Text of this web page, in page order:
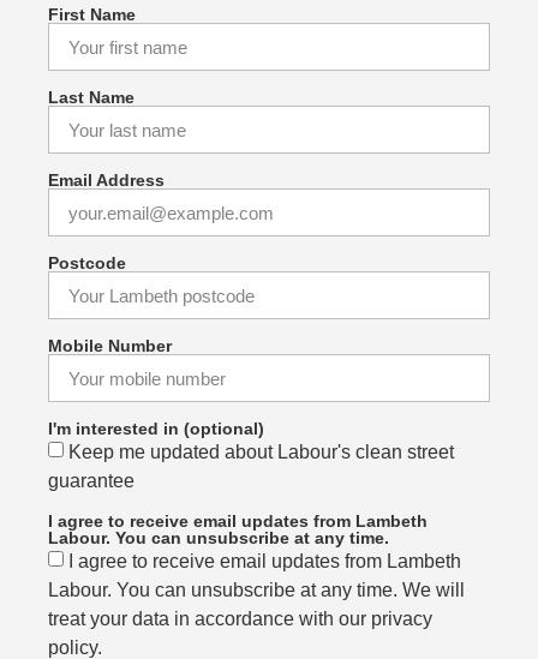
First Name
Last Name
Email Address
Postcode
Mobile Number
I'm interested in (optional)
Keep me updated about Labour's clean street
guarantee
I agree to receive email updates from Lambeth
Labour. You can unsubscribe at any time.
I agree to receive email updates from Lambeth
Labour. You can unsubscribe at any time. We will
treat your data in accordance with our privacy
policy.